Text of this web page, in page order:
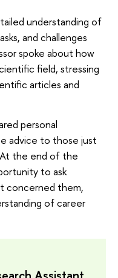
understanding of
and challenges
spoke about how
field, stressing
articles and
personal
advice to those just
the end of the
to ask
concerned them,
of career